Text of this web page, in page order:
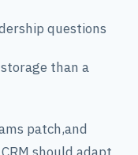
questions
than a
patch,and